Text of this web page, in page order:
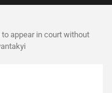
appear in court without